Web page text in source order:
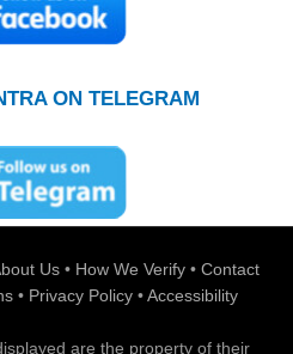
ON TELEGRAM
Us • How We Verify • Contact
• Privacy Policy •Accessibility
are the property of their